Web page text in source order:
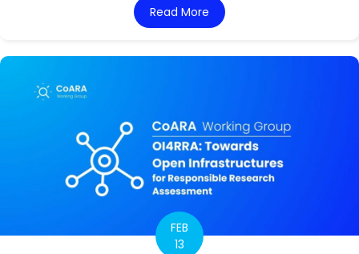
Read More about CoARA ERIP:
FEB
13